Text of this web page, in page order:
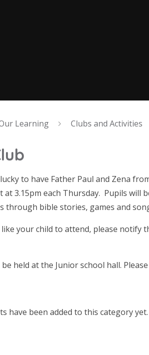
Learning Clubs and Activities
to have Father Paul and Zena
at 3.15pm each Thursday. Pupils will
through bible stories, games and
your child to attend, please notify
held at the Junior school hall.
have been added to this category yet.